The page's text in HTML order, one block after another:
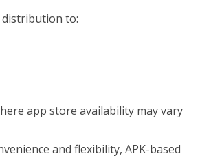
distribution to:
app store availability may vary
and flexibility, APK-based